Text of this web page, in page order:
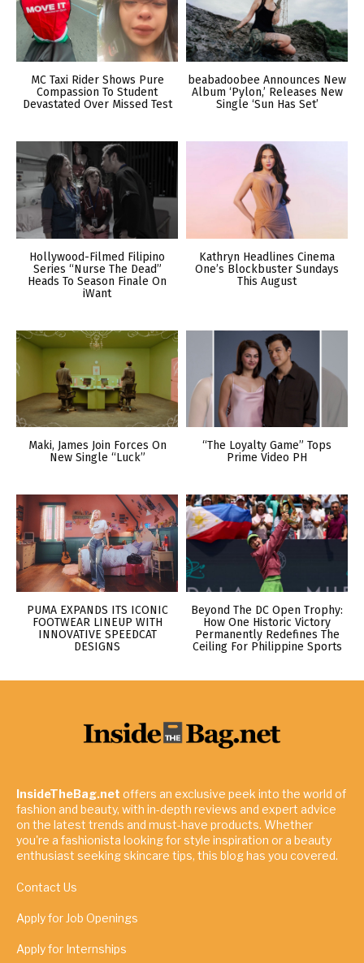
MC Taxi Rider Shows Pure
Compassion To Student
Devastated Over Missed Test
beabadoobee Announces New
Album ‘Pylon,’ Releases New
Single ‘Sun Has Set’
Hollywood-Filmed Filipino
Series “Nurse The Dead”
Heads To Season Finale On
iWant
Kathryn Headlines Cinema
One’s Blockbuster Sundays
This August
Maki, James Join Forces On
New Single “Luck”
“The Loyalty Game” Tops
Prime Video PH
PUMA EXPANDS ITS ICONIC
FOOTWEAR LINEUP WITH
INNOVATIVE SPEEDCAT
DESIGNS
Beyond The DC Open Trophy:
How One Historic Victory
Permanently Redefines The
Ceiling For Philippine Sports
InsideTheBag.net offers an exclusive peek into the world of
fashion and beauty, with in-depth reviews and expert advice
on the latest trends and must-have products. Whether
you're a fashionista looking for style inspiration or a beauty
enthusiast seeking skincare tips, this blog has you covered.
Contact Us
Apply for Job Openings
Apply for Internships